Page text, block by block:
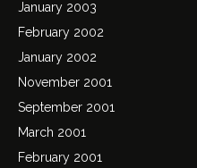
January 2003
February 2002
January 2002
November 2001
September 2001
March 2001
February 2001